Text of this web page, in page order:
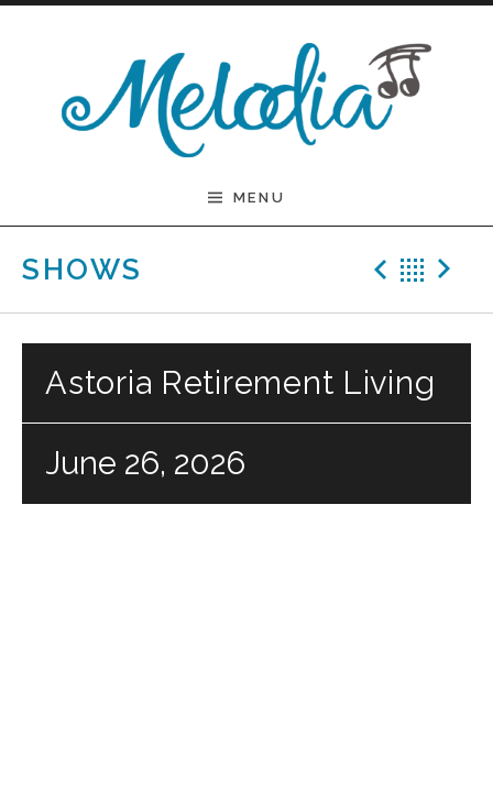
MENU
SHOWS
Astoria Retirement Living
June 26, 2026